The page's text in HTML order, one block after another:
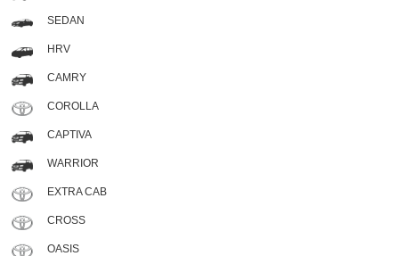
SEDAN
HRV
CAMRY
COROLLA
CAPTIVA
WARRIOR
EXTRA CAB
CROSS
OASIS